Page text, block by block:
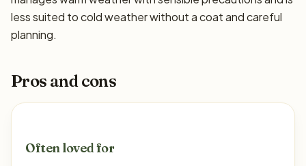
less suited to cold weather without a coat and careful
planning.
Pros and cons
Often loved for